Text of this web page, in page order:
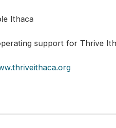
Ithaca
support for Thrive